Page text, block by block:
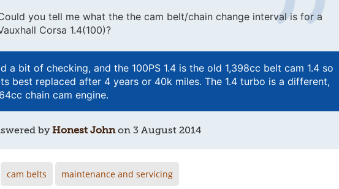
you tell me what the the cam belt/chain change interval is for a
Corsa 1.4(100)?
a bit of checking, and the 100PS 1.4 is the old 1,398cc belt cam 1.4 so
best replaced after 4 years or 40k miles. The 1.4 turbo is a different,
chain cam engine.
byHonest Johnon 3 August 2014
cam belts maintenance and servicing